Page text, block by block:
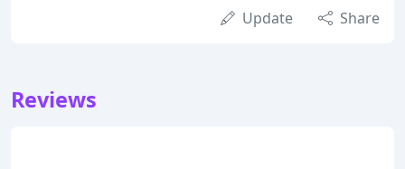
Update Share
Reviews